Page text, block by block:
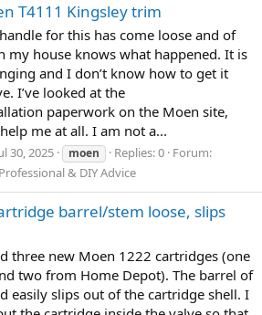
T4111 Kingsley trim
for this has come loose and of
my house knows what happened. It is
and I don’t know how to get it
I’ve looked at the
paperwork on the Moen site,
me at all. I am not a...
30, 2025 moen Replies: 0 Forum:
& DIY Advice
barrel/stem loose, slips
three new Moen 1222 cartridges (one
two from Home Depot). The barrel of
easily slips out of the cartridge shell. I